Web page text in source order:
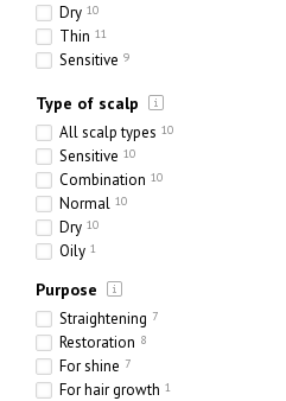
Dry 10
Thin 11
Sensitive 9
Heavy 7
Porous 5
Type of scalp
All scalp types 10
Sensitive 10
Combination 10
Normal 10
Dry 10
Oily 1
Purpose
Straightening 7
Restoration 8
For shine 7
For hair growth 1